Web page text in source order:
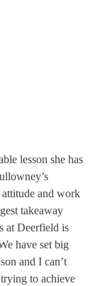
lesson she has
attitude and work
takeaway
at Deerfield is
have set big
and I can’t
to achieve